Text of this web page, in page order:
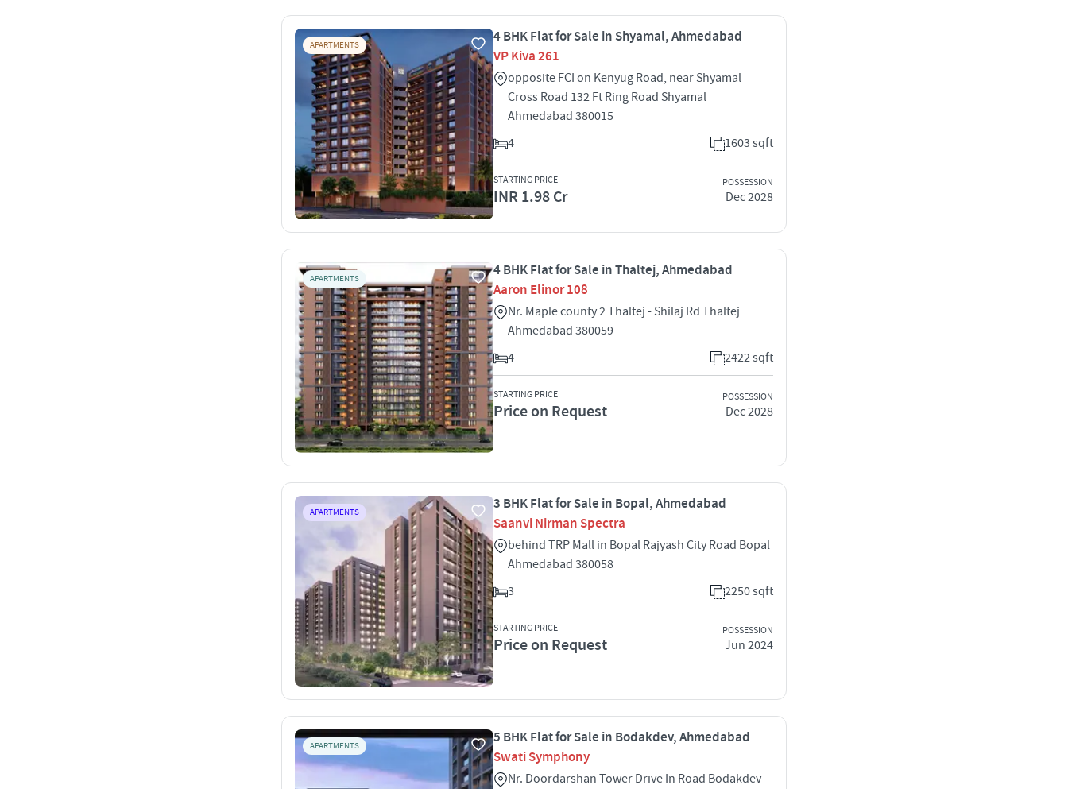
APARTMENTS
4 BHK Flat for Sale in Shyamal, Ahmedabad
VP Kiva 261
opposite FCI on Kenyug Road, near Shyamal
Cross Road 132 Ft Ring Road Shyamal
Ahmedabad 380015
4
1603 sqft
STARTING PRICE
INR 1.98 Cr
POSSESSION
Dec 2028
APARTMENTS
4 BHK Flat for Sale in Thaltej, Ahmedabad
Aaron Elinor 108
Nr. Maple county 2 Thaltej - Shilaj Rd Thaltej
Ahmedabad 380059
4
2422 sqft
STARTING PRICE
Price on Request
POSSESSION
Dec 2028
APARTMENTS
3 BHK Flat for Sale in Bopal, Ahmedabad
Saanvi Nirman Spectra
behind TRP Mall in Bopal Rajyash City Road Bopal
Ahmedabad 380058
3
2250 sqft
STARTING PRICE
Price on Request
POSSESSION
Jun 2024
APARTMENTS
5 BHK Flat for Sale in Bodakdev, Ahmedabad
Swati Symphony
Nr. Doordarshan Tower Drive In Road Bodakdev